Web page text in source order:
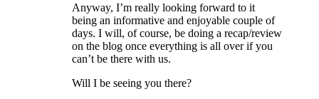
Anyway, I’m really looking forward to it
being an informative and enjoyable couple of
days. I will, of course, be doing a recap/review
on the blog once everything is all over if you
can’t be there with us.
Will I be seeing you there?